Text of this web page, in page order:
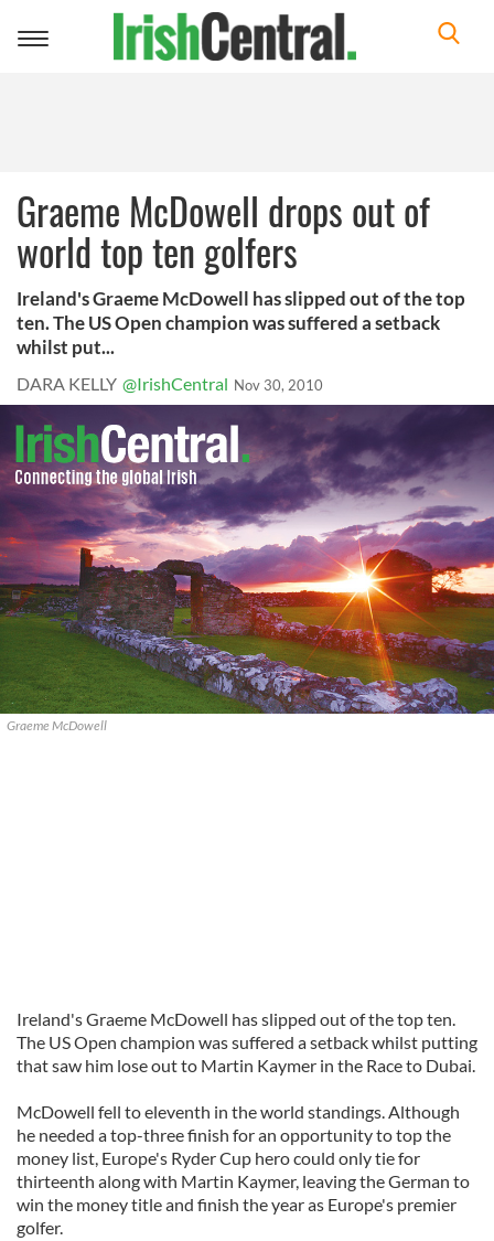
Toggle
Graeme McDowell drops out of
world top ten golfers
Ireland's Graeme McDowell has slipped out of the top
ten. The US Open champion was suffered a setback
whilst put...
DARA KELLY @IrishCentral Nov 30, 2010
Graeme McDowell
Ireland's Graeme McDowell has slipped out of the top ten.
The US Open champion was suffered a setback whilst putting
that saw him lose out to Martin Kaymer in the Race to Dubai.
McDowell fell to eleventh in the world standings. Although
he needed a top-three finish for an opportunity to top the
money list, Europe's Ryder Cup hero could only tie for
thirteenth along with Martin Kaymer, leaving the German to
win the money title and finish the year as Europe's premier
golfer.